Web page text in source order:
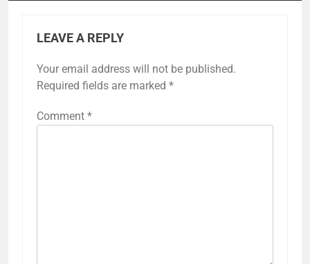
LEAVE A REPLY
Your email address will not be published.
Required fields are marked *
Comment *